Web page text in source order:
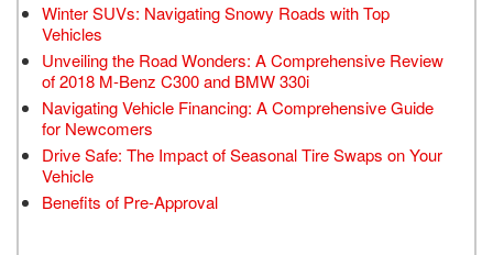
Winter SUVs: Navigating Snowy Roads with Top
Vehicles
Unveiling the Road Wonders: A Comprehensive Review
of 2018 M-Benz C300 and BMW 330i
Navigating Vehicle Financing: A Comprehensive Guide
for Newcomers
Drive Safe: The Impact of Seasonal Tire Swaps on Your
Vehicle
Benefits of Pre-Approval